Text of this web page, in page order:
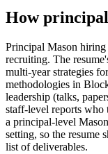
Howprincipal
Principal Mason
recruiting. The
multi-year strategies
methodologies in
leadership (talks,
staff-level reports who
a principal-level
setting, so the resume
list of deliverables.